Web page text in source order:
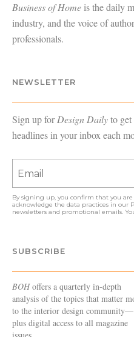
Business of Homeis the daily
industry, and the voice of
professionals.
NEWSLETTER
Sign up forDesign Dailyto
headlines in your inbox each
By signing up, you confirm that you
acknowledge the data practices in our
newsletters and promotional emails.
SUBSCRIBE
BOHoffers a quarterly in-depth
analysis of the topics that matter
to the interior design community—
plus digital access to all magazine